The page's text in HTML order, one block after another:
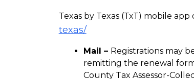
Texas by Texas (TxT) mobile
texas/
Mail – Registrations may
remitting the renewal
County Tax Assessor-